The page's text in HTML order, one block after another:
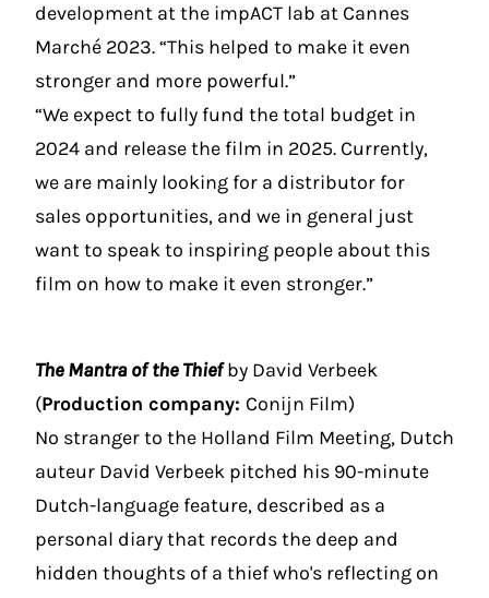
development at the impACT lab at Cannes
Marché 2023. “This helped to make it even
stronger and more powerful.”
“We expect to fully fund the total budget in
2024 and release the film in 2025. Currently,
we are mainly looking for a distributor for
sales opportunities, and we in general just
want to speak to inspiring people about this
film on how to make it even stronger.”
The Mantra of the Thiefby David Verbeek
(Production company: Conijn Film)
No stranger to the Holland Film Meeting, Dutch
auteur David Verbeek pitched his 90-minute
Dutch-language feature, described as a
personal diary that records the deep and
hidden thoughts of a thief who's reflecting on